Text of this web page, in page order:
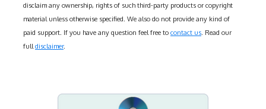
disclaim any ownership, rights of such third-party products or copyright
material unless otherwise specified. We also do not provide any kind of
paid support. If you have any question feel free to contact us . Read our
full disclaimer.